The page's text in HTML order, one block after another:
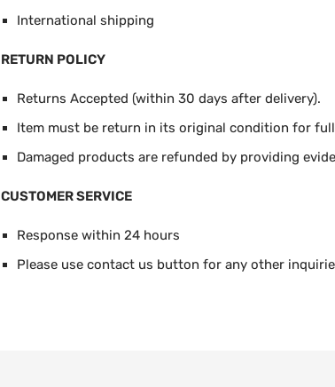
International shipping
RETURN POLICY
Returns Accepted (within 30 days after delivery).
Item must be return in its original condition for
Damaged products are refunded by providing
CUSTOMER SERVICE
Response within 24 hours
Please use contact us button for any other